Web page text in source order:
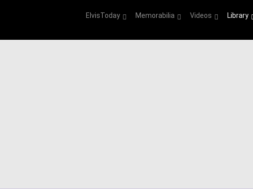
ElvisToday Memorabilia Videos Library